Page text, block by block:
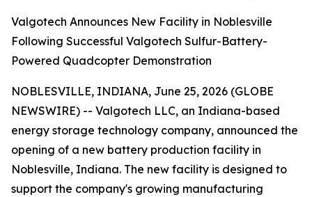
Valgotech Announces New Facility in Noblesville
Following Successful Valgotech Sulfur-Battery-
Powered Quadcopter Demonstration
NOBLESVILLE, INDIANA, June 25, 2026 (GLOBE
NEWSWIRE) -- Valgotech LLC, an Indiana-based
energy storage technology company, announced the
opening of a new battery production facility in
Noblesville, Indiana. The new facility is designed to
support the company's growing manufacturing